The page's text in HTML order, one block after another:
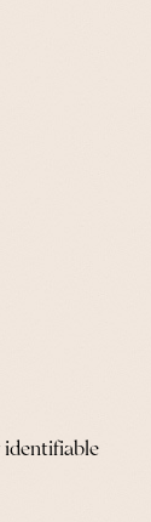
identifiable